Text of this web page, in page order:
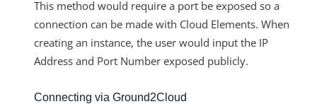
This method would require a port be exposed so a
connection can be made with Cloud Elements. When
creating an instance, the user would input the IP
Address and Port Number exposed publicly.
Connecting via Ground2Cloud